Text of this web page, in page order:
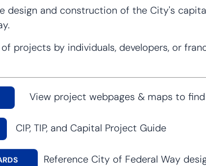
design and construction of the City's
projects by individuals, developers, or
View project webpages & maps to
CIP, TIP, and Capital Project Guide
Reference City of Federal Way